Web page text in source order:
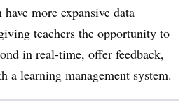
more expansive data
teachers the opportunity to
in real-time, offer feedback,
a learning management system.